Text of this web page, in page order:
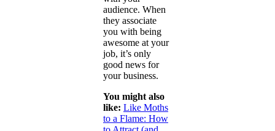
audience. When
they associate
you with being
awesome at your
job, it’s only
good news for
your business.
You might also
like: Like Moths
to a Flame: How